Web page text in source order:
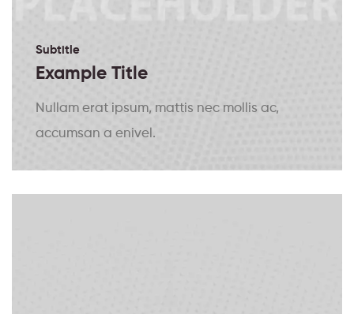
Subtitle
Example Title
Nullam erat ipsum, mattis nec mollis ac,
accumsan a enivel.